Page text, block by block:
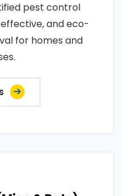
pest control
and eco-
for homes and